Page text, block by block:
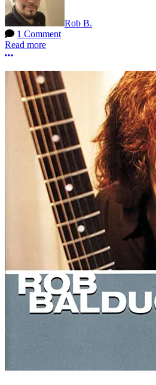
Rob B.
1 Comment
Read more
More options